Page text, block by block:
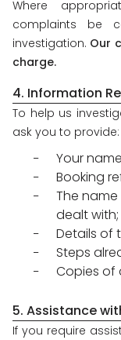
Where
complaints be
investigation. Our
charge.
4. Information
To help us
ask you to provide:
Your
Booking
The
dealt with;
Details of
Steps
Copies of
5. Assistance
If you require